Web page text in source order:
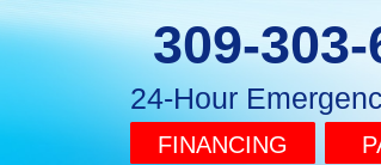
309-303-
24-Hour
FINANCING